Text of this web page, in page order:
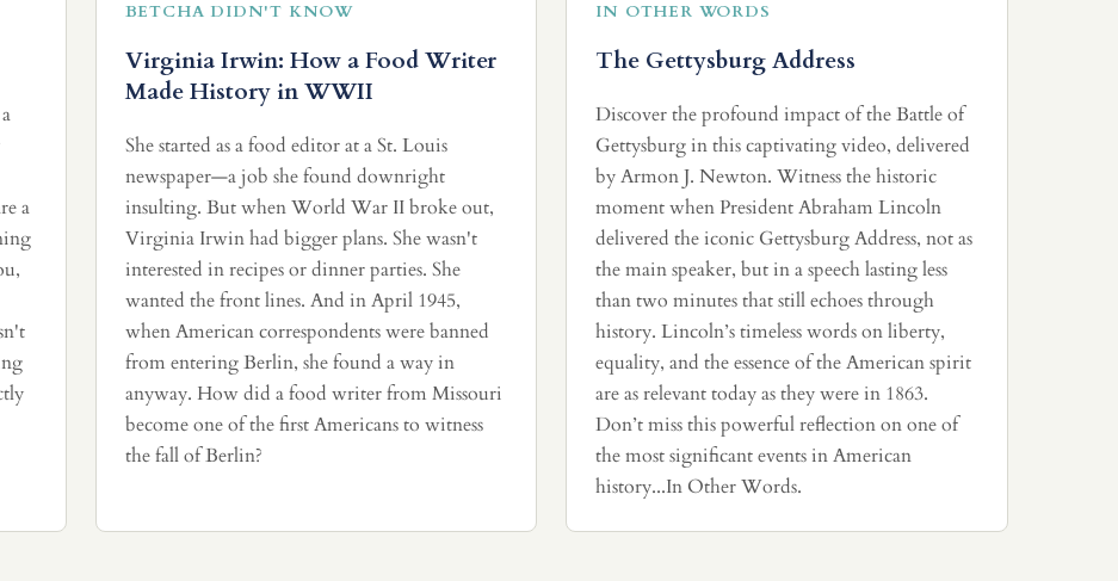
a
BETCHA DIDN'T KNOW
Virginia Irwin: How a Food Writer
Made History in WWII
She started as a food editor at a St. Louis
newspaper—a job she found downright
insulting. But when World War II broke out,
Virginia Irwin had bigger plans. She wasn't
interested in recipes or dinner parties. She
wanted the front lines. And in April 1945,
when American correspondents were banned
from entering Berlin, she found a way in
anyway. How did a food writer from Missouri
become one of the first Americans to witness
the fall of Berlin?
IN OTHER WORDS
The Gettysburg Address
Discover the profound impact of the Battle of
Gettysburg in this captivating video, delivered
by Armon J. Newton. Witness the historic
moment when President Abraham Lincoln
delivered the iconic Gettysburg Address, not as
the main speaker, but in a speech lasting less
than two minutes that still echoes through
history. Lincoln’s timeless words on liberty,
equality, and the essence of the American spirit
are as relevant today as they were in 1863.
Don’t miss this powerful reflection on one of
the most significant events in American
history...In Other Words.